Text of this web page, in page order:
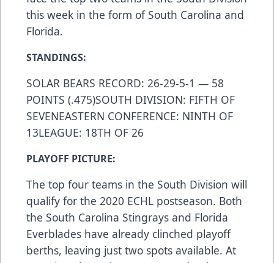
this week in the form of South Carolina and
Florida.
STANDINGS:
SOLAR BEARS RECORD: 26-29-5-1 — 58
POINTS (.475)SOUTH DIVISION: FIFTH OF
SEVENEASTERN CONFERENCE: NINTH OF
13LEAGUE: 18TH OF 26
PLAYOFF PICTURE:
The top four teams in the South Division will
qualify for the 2020 ECHL postseason. Both
the South Carolina Stingrays and Florida
Everblades have already clinched playoff
berths, leaving just two spots available. At